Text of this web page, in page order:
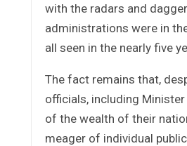
with the radars and
administrations were in
all seen in the nearly five
The fact remains that,
officials, including
of the wealth of their
meager of individual